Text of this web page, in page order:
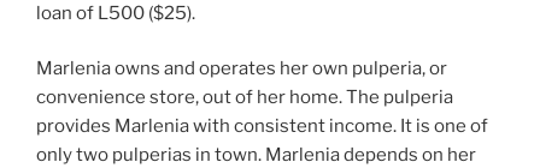
loan of L500 ($25).
Marlenia owns and operates her own pulperia, or
convenience store, out of her home. The pulperia
provides Marlenia with consistent income. It is one of
only two pulperias in town. Marlenia depends on her